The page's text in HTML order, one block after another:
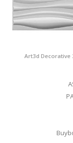
Art3d Decorative